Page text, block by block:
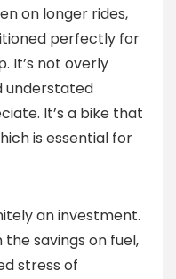
on longer rides,
perfectly for
It’s not overly
understated
It’s a bike that
is essential for
an investment.
savings on fuel,
stress of